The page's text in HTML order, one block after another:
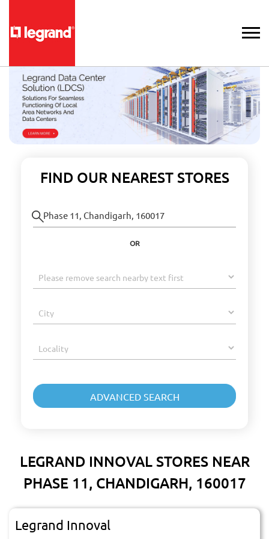
FIND OUR NEAREST STORES
OR
LEGRAND INNOVAL STORES NEAR
PHASE 11, CHANDIGARH, 160017
Legrand Innoval